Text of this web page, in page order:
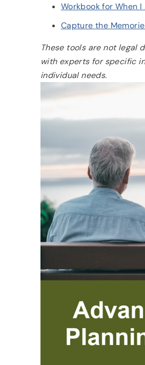
Workbook for When I
Capture the
These tools are not legal
with experts for specific
individual needs.